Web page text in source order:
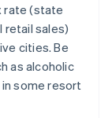
rate (state
retail sales)
cities. Be
as alcoholic
some resort